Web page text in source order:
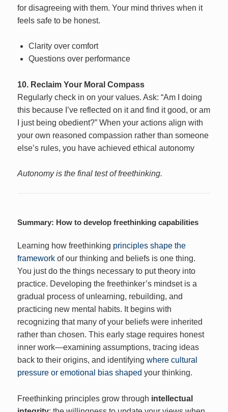
for disagreeing with them. Your mind thrives when it
feels safe to be honest.
Clarity over comfort
Questions over performance
10. Reclaim Your Moral Compass
Regularly check in on your values. Ask: “Am I doing
this because I’ve reflected on it and find it good, or am
I just being obedient?” When your actions align with
your own reasoned compassion rather than someone
else’s rules, you have achieved ethical autonomy
Autonomy is the final test of freethinking.
Summary: How to develop freethinking capabilities
Learning how freethinking principles shape the
framework of our thinking and beliefs is one thing.
You just do the things necessary to put theory into
practice. Developing the freethinker’s mindset is a
gradual process of unlearning, rebuilding, and
practicing new mental habits. It begins with
recognizing that many of your beliefs were inherited
rather than chosen. This early stage requires honest
inner work—examining assumptions, tracing ideas
back to their origins, and identifyingwhere cultural
pressure or emotional bias shaped your thinking.
Freethinking principles grow through intellectual